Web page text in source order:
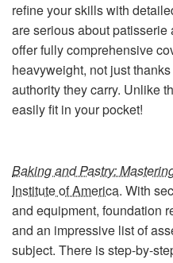
refine your skills with
are serious about
offer fully comprehensive
heavyweight, not just
authority they carry. Unlike
easily fit in your pocket!
Baking and Pastry:
Institute of America. With
and equipment, foundation
and an impressive list of
subject. There is step-by-